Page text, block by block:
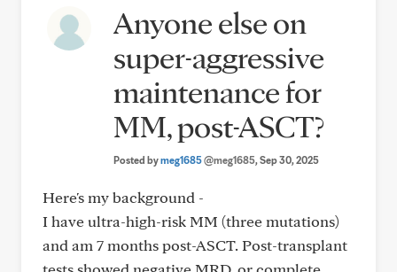
Anyone else on
super-aggressive
maintenance for
MM, post-ASCT?
Posted bymeg1685@meg1685, Sep 30, 2025
Here's my background -
I have ultra-high-risk MM (three mutations)
and am 7 months post-ASCT. Post-transplant